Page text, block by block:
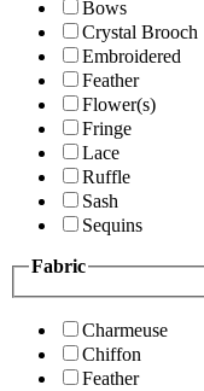
Bows
Crystal Brooch
Embroidered
Feather
Flower(s)
Fringe
Lace
Ruffle
Sash
Sequins
Fabric
Charmeuse
Chiffon
Feather